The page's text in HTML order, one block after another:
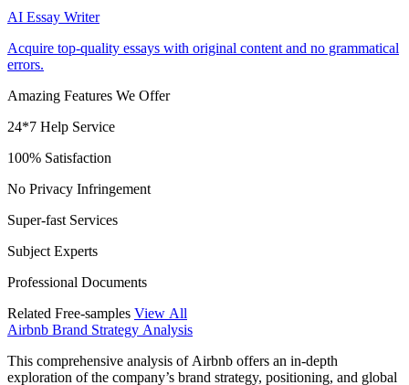
AI Essay Writer
Acquire top-quality essays with original content and no grammatical
errors.
Amazing Features We Offer
24*7 Help Service
100% Satisfaction
No Privacy Infringement
Super-fast Services
Subject Experts
Professional Documents
Related Free-samples View All
Airbnb Brand Strategy Analysis
This comprehensive analysis of Airbnb offers an in-depth
exploration of the company’s brand strategy, positioning, and global